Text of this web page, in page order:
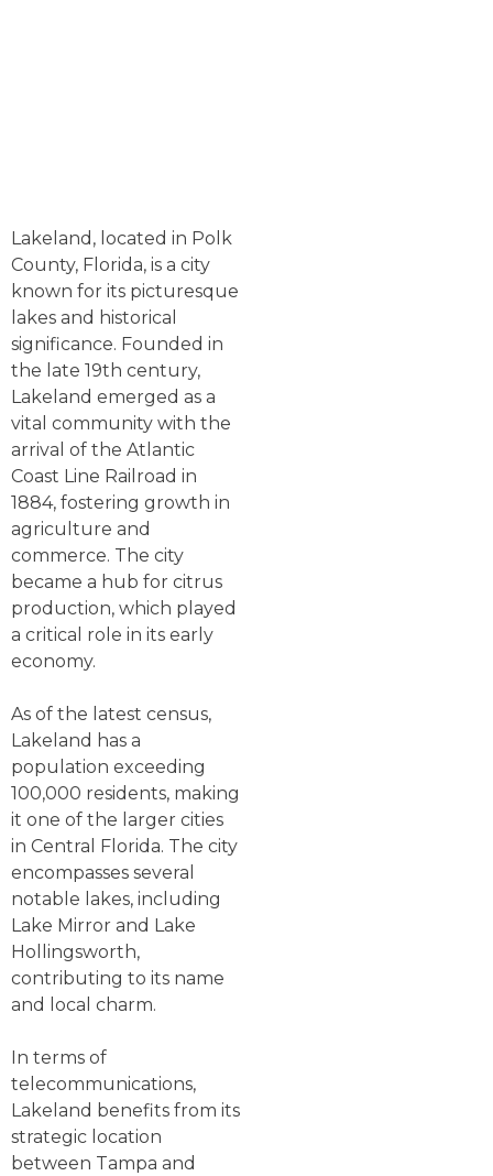
Lakeland, located in Polk
County, Florida, is a city
known for its picturesque
lakes and historical
significance. Founded in
the late 19th century,
Lakeland emerged as a
vital community with the
arrival of the Atlantic
Coast Line Railroad in
1884, fostering growth in
agriculture and
commerce. The city
became a hub for citrus
production, which played
a critical role in its early
economy.
As of the latest census,
Lakeland has a
population exceeding
100,000 residents, making
it one of the larger cities
in Central Florida. The city
encompasses several
notable lakes, including
Lake Mirror and Lake
Hollingsworth,
contributing to its name
and local charm.
In terms of
telecommunications,
Lakeland benefits from its
strategic location
between Tampa and